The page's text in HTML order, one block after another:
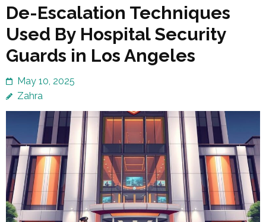
De-Escalation Techniques
Used By Hospital Security
Guards in Los Angeles
May 10, 2025
Zahra